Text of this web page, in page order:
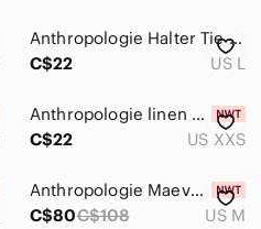
Anthropologie Halter Tie Neck Ruched Crop Top Black Size L
C$22
US L
Anthropologie linen halter vest
C$22
US XXS
Anthropologie Maeve Knit Halter Tank Top
C$80C$108 US M